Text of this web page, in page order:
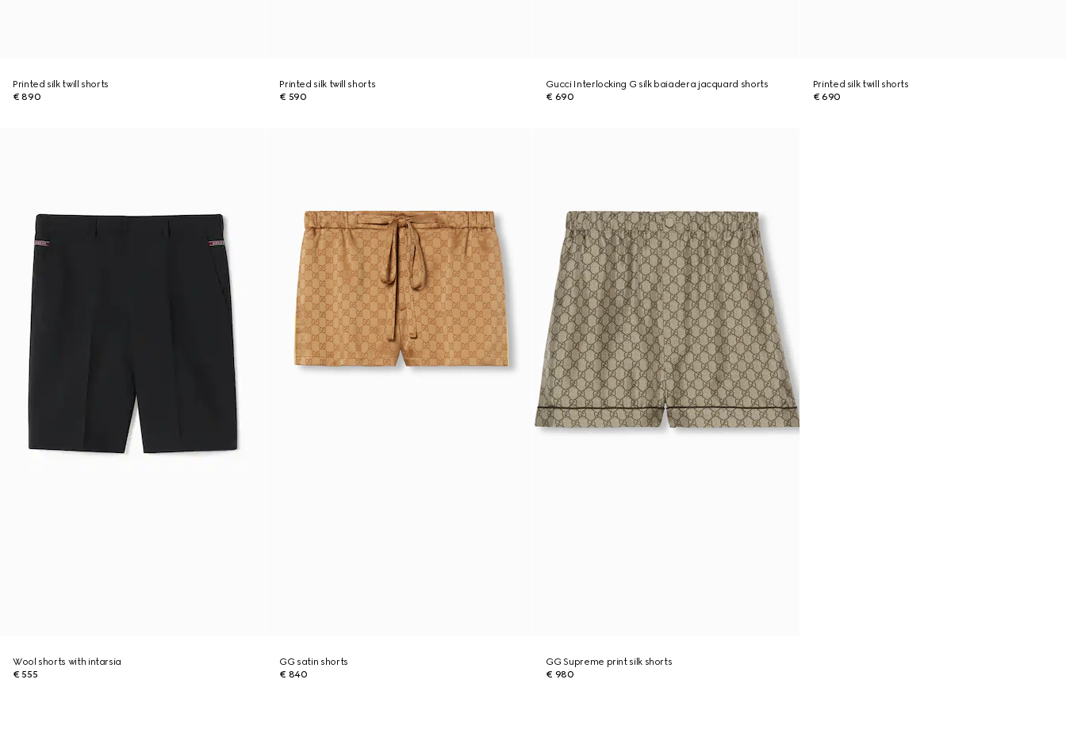
Printed silk twill shorts
€ 890
Printed silk twill shorts
€ 590
Gucci Interlocking G silk baiadera jacquard shorts
€ 690
Printed silk twill shorts
€ 690
Wool shorts with intarsia
€ 555
GG satin shorts
€ 840
GG Supreme print silk shorts
€ 980